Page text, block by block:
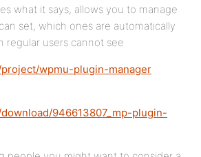
what it says, allows you to manage
set, which ones are automatically
regular users cannot see
wpmu-plugin-manager
946613807_mp-plugin-